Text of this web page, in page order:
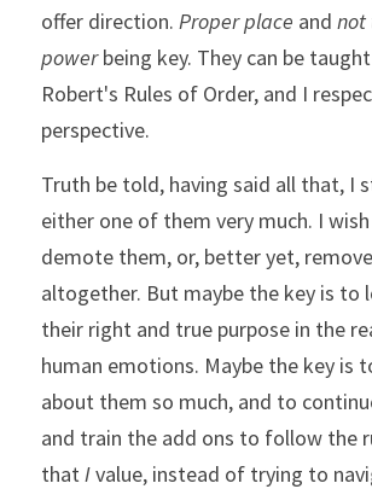
offer direction. Proper place and not
power being key. They can be
Robert's Rules of Order, and I
perspective.
Truth be told, having said all that, I
either one of them very much. I
demote them, or, better yet,
altogether. But maybe the key is to
their right and true purpose in the
human emotions. Maybe the key is
about them so much, and to
and train the add ons to follow the
that I value, instead of trying to